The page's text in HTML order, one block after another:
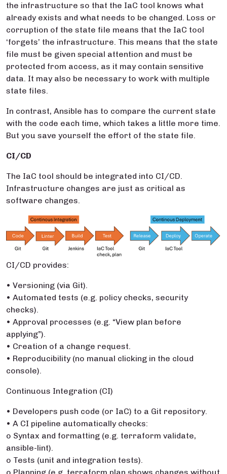
the infrastructure so that the IaC tool knows what
already exists and what needs to be changed. Loss or
corruption of the state file means that the IaC tool
‘forgets’ the infrastructure. This means that the state
file must be given special attention and must be
protected from access, as it may contain sensitive
data. It may also be necessary to work with multiple
state files.
In contrast, Ansible has to compare the current state
with the code each time, which takes a little more time.
But you save yourself the effort of the state file.
CI/CD
The IaC tool should be integrated into CI/CD.
Infrastructure changes are just as critical as
software changes.
CI/CD provides:
• Versioning (via Git).
• Automated tests (e.g. policy checks, security
checks).
• Approval processes (e.g. “View plan before
applying”).
• Creation of a change request.
• Reproducibility (no manual clicking in the cloud
console).
Continuous Integration (CI)
• Developers push code (or IaC) to a Git repository.
• A CI pipeline automatically checks:
o Syntax and formatting (e.g. terraform validate,
ansible-lint).
o Tests (unit and integration tests).